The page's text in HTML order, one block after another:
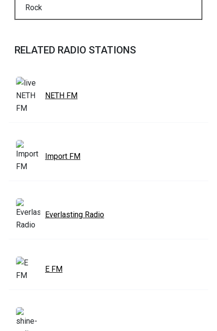
Rock
RELATED RADIO STATIONS
NETH FM
Import FM
Everlasting Radio
E FM